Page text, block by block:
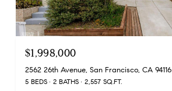
$1,998,000
2562 26th Avenue, San Francisco, CA 94116
5 BEDS 2 BATHS 2,557 SQ.FT.